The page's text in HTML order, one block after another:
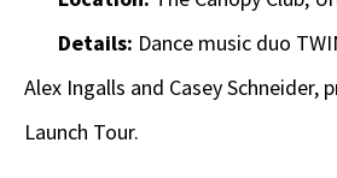
Details: Dance music duo
Alex Ingalls and Casey Schneider,
Launch Tour.